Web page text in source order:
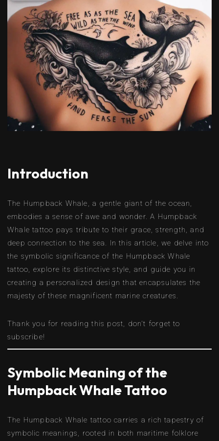
Introduction
The Humpback Whale, a gentle giant of the ocean,
embodies a sense of awe and wonder. A Humpback
Whale tattoo pays tribute to their grace, strength, and
deep connection to the sea. In this article, we delve into
the symbolic significance of the Humpback Whale
tattoo, explore its distinctive style, and guide you in
creating a personalized design that encapsulates the
majesty of these magnificent marine creatures.
Thank you for reading this post, don't forget to
subscribe!
Symbolic Meaning of the
Humpback Whale Tattoo
The Humpback Whale tattoo carries a rich tapestry of
symbolic meanings, rooted in both maritime folklore